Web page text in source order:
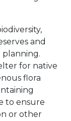
and
planning.
for native
flora
to ensure
or other